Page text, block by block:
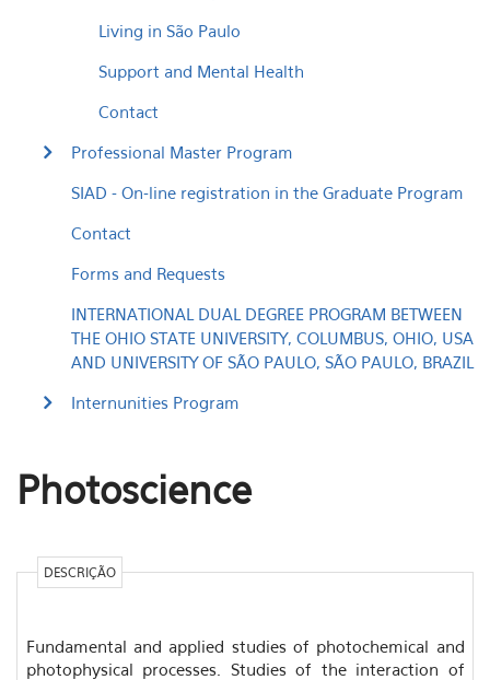
Living in São Paulo
Support and Mental Health
Contact
Professional Master Program
SIAD - On-line registration in the Graduate Program
Contact
Forms and Requests
INTERNATIONAL DUAL DEGREE PROGRAM BETWEEN
THE OHIO STATE UNIVERSITY, COLUMBUS, OHIO, USA
AND UNIVERSITY OF SÃO PAULO, SÃO PAULO, BRAZIL
Internunities Program
Photoscience
DESCRIÇÃO
Fundamental and applied studies of photochemical and
photophysical processes. Studies of the interaction of